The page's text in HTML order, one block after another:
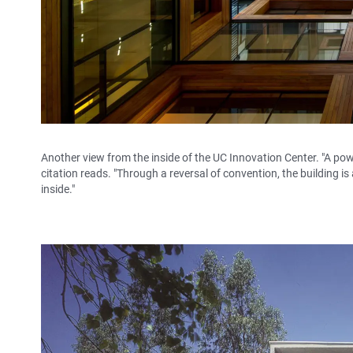
Another view from the inside of the UC Innovation Center. "A
citation reads. "Through a reversal of convention, the building
inside."